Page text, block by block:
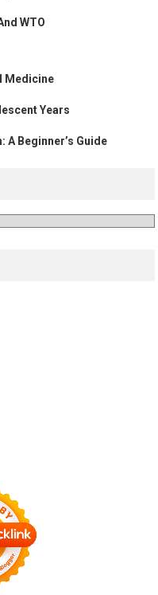
WTO
Medicine
Years
A Beginner’s Guide